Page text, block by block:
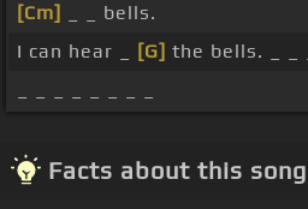
[Cm]
_ _ bells.
I can hear _
[G] the bells. _ _ _
Facts about this song